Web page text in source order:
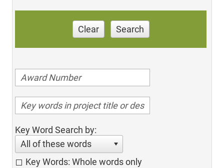
Clear Search
Key Word Search by:
All of these words
Key Words: Whole words only